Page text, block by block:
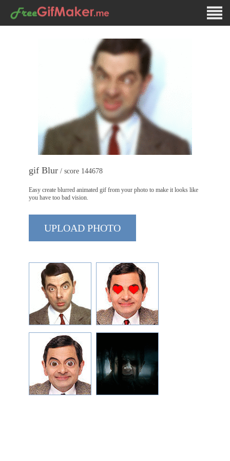
gif Blur / score 144678
Easy create blurred animated gif from your photo to make it looks like
you have too bad vision.
UPLOAD PHOTO